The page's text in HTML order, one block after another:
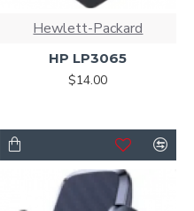
attributes, tags, all
package.
/ Load Previous and
Load products in
or by clicking the Load
entirely and display
Hewlett-Packard
HP LP3065
$14.00